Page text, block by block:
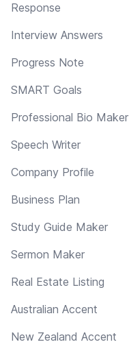
Response
Interview Answers
Progress Note
SMART Goals
Professional Bio Maker
Speech Writer
Company Profile
Business Plan
Study Guide Maker
Sermon Maker
Real Estate Listing
Australian Accent
New Zealand Accent